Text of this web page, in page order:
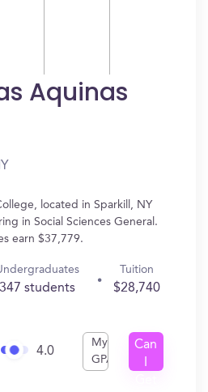
Aquinas
located in Sparkill, NY
in Social Sciences General.
earn $37,779.
347 students
Tuition
$28,740
4.0
My
GPA
Can